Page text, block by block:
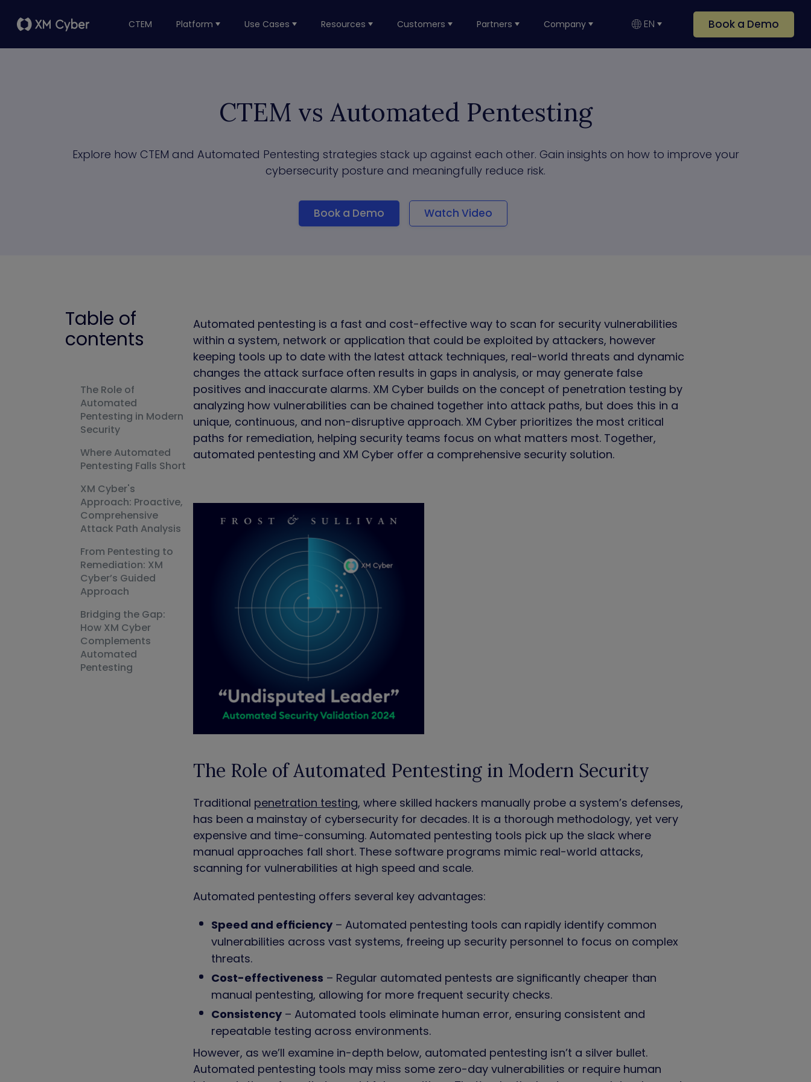
CTEM Platform Use Cases Resources Customers Partners Company EN Book a Demo
CTEM vs Automated Pentesting
Explore how CTEM and Automated Pentesting strategies stack up against each other. Gain insights on how to improve your
cybersecurity posture and meaningfully reduce risk.
Book a Demo Watch Video
Table of
contents
The Role of
Automated
Pentesting in Modern
Security
Where Automated
Pentesting Falls Short
XM Cyber's
Approach: Proactive,
Comprehensive
Attack Path Analysis
From Pentesting to
Remediation: XM
Cyber’s Guided
Approach
Bridging the Gap:
How XM Cyber
Complements
Automated
Pentesting
Automated pentesting is a fast and cost-effective way to scan for security vulnerabilities
within a system, network or application that could be exploited by attackers, however
keeping tools up to date with the latest attack techniques, real-world threats and dynamic
changes the attack surface often results in gaps in analysis, or may generate false
positives and inaccurate alarms. XM Cyber builds on the concept of penetration testing by
analyzing how vulnerabilities can be chained together into attack paths, but does this in a
unique, continuous, and non-disruptive approach. XM Cyber prioritizes the most critical
paths for remediation, helping security teams focus on what matters most. Together,
automated pentesting and XM Cyber offer a comprehensive security solution.
The Role of Automated Pentesting in Modern Security
Traditional penetration testing, where skilled hackers manually probe a system’s defenses,
has been a mainstay of cybersecurity for decades. It is a thorough methodology, yet very
expensive and time-consuming. Automated pentesting tools pick up the slack where
manual approaches fall short. These software programs mimic real-world attacks,
scanning for vulnerabilities at high speed and scale.
Automated pentesting offers several key advantages:
Speed and efficiency – Automated pentesting tools can rapidly identify common
vulnerabilities across vast systems, freeing up security personnel to focus on complex
threats.
Cost-effectiveness – Regular automated pentests are significantly cheaper than
manual pentesting, allowing for more frequent security checks.
Consistency – Automated tools eliminate human error, ensuring consistent and
repeatable testing across environments.
However, as we’ll examine in-depth below, automated pentesting isn’t a silver bullet.
Automated pentesting tools may miss some zero-day vulnerabilities or require human